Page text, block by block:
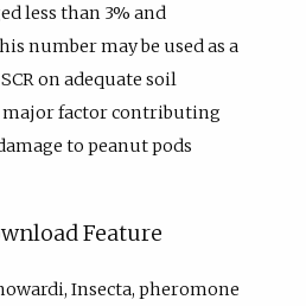
less than 3% and
number may be used as a
on adequate soil
major factor contributing
to peanut pods
Feature
Insecta, pheromone